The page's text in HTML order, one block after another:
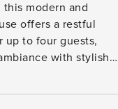
modern and
offers a restful
with stylish
You’ll find one